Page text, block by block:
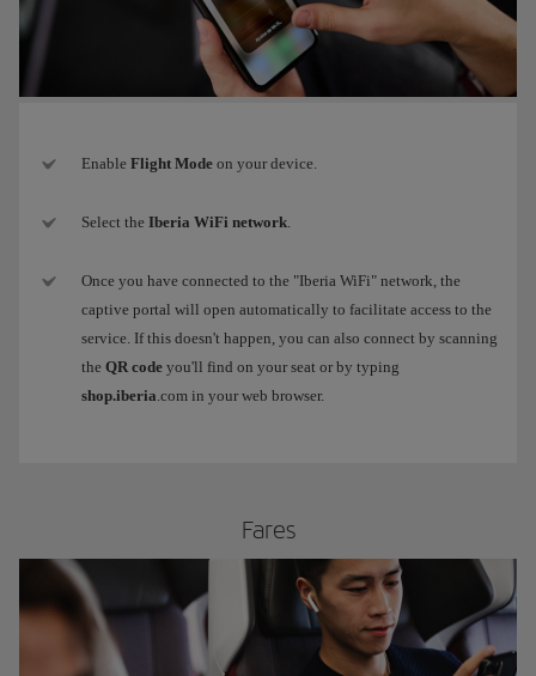
Enable Flight Mode on your device.
Select the Iberia WiFi network
Once you have connected to the "Iberia WiFi" network, the
captive portal will open automatically to facilitate access to the
service. If this doesn't happen, you can also connect by scanning
the QR code you'll find on your seat or by typing
shop.iberia .com in your web browser.
​Fares